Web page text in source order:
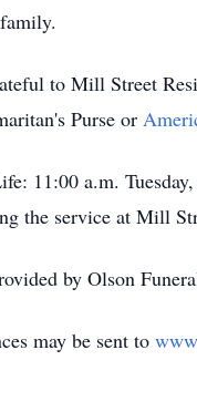
to Mill Street
Purse or
11:00 a.m.
the service at Mill
by Olson
may be sent to